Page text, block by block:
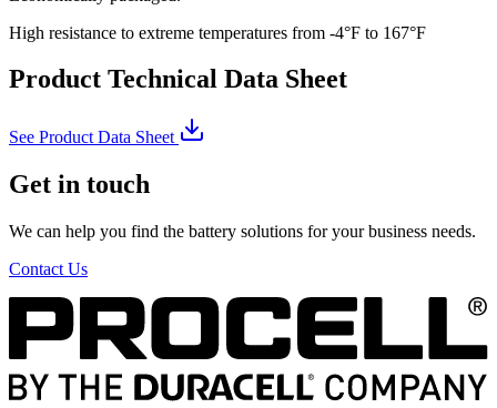
High resistance to extreme temperatures from -4°F to 167°F
Product Technical Data Sheet
See Product Data Sheet
Get in touch
We can help you find the battery solutions for your business needs.
Contact Us